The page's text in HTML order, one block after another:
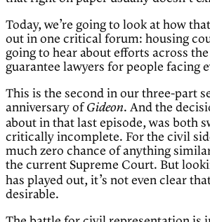
Today, we’re going to look at how
out in one critical forum: housing
going to hear about efforts across
guarantee lawyers for people facing
This is the second in our three-part
anniversary ofGideon. And the
about in that last episode, was both
critically incomplete. For the civil
much zero chance of anything
the current Supreme Court. But
has played out, it’s not even clear
desirable.